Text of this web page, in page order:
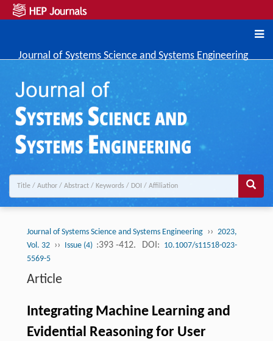
Journal of Systems Science and Systems Engineering
Journal of Systems Science and Systems Engineering ›› 2023,
Vol. 32 ›› Issue (4) :393 -412. DOI: 10.1007/s11518-023-
5569-5
Article
Integrating Machine Learning and
Evidential Reasoning for User